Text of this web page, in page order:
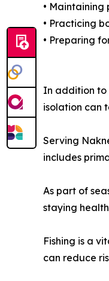
•
• Practicing
• Preparing
In addition to
isolation can
Serving
includes
As part of
staying
Fishing is a
can reduce